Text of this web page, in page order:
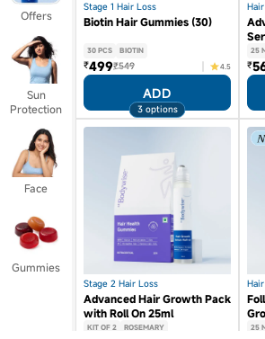
Offers
Sun
Protection
Face
Gummies
Stage 1 Hair Loss
Biotin Hair Gummies (30)
30 PCS BIOTIN
₹499₹549 4.5
ADD
3 options
25
₹
Stage 2 Hair Loss
Advanced Hair Growth Pack
with Roll On 25ml
KIT OF 2 ROSEMARY 25